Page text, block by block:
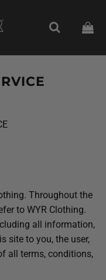
Throughout the
to WYR Clothing.
all information,
site to you, the user,
all terms, conditions,